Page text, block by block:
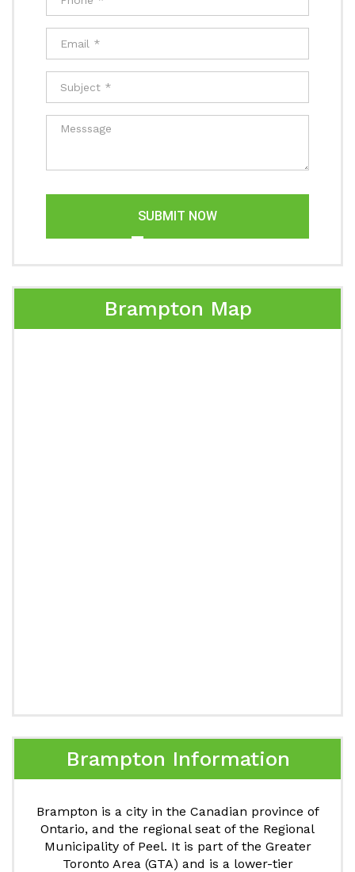
SUBMIT NOW
Brampton Map
Brampton Information
Brampton is a city in the Canadian province of
Ontario, and the regional seat of the Regional
Municipality of Peel. It is part of the Greater
Toronto Area (GTA) and is a lower-tier